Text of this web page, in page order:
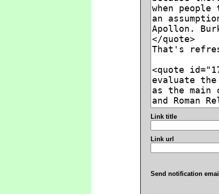
Link title
Link url
Send notification